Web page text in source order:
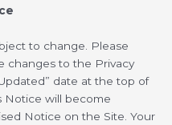
to change. Please
changes to the Privacy
date at the top of
Notice will become
Notice on the Site. Your